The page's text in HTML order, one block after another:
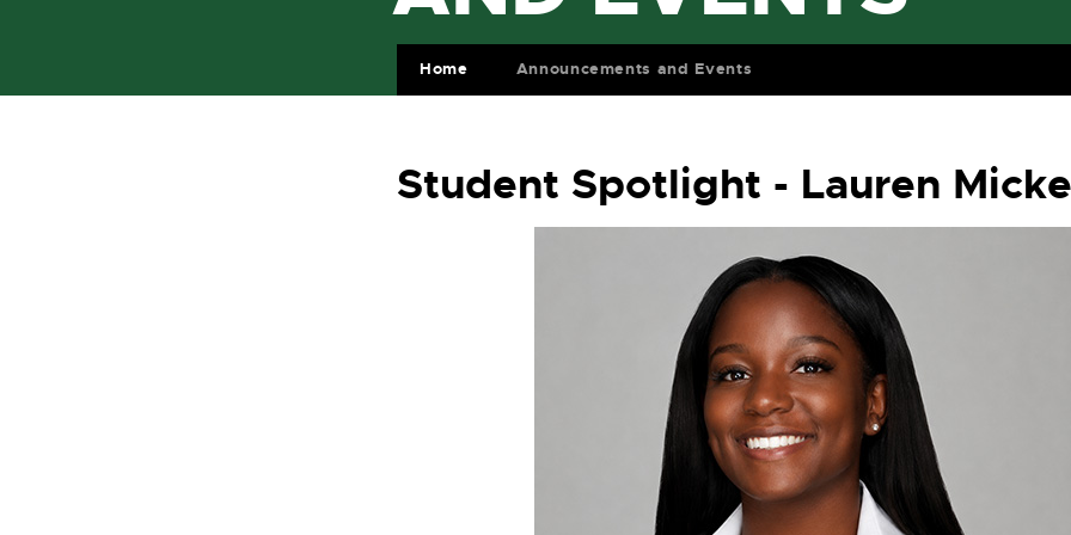
Home Announcements and Events
Student Spotlight - Lauren